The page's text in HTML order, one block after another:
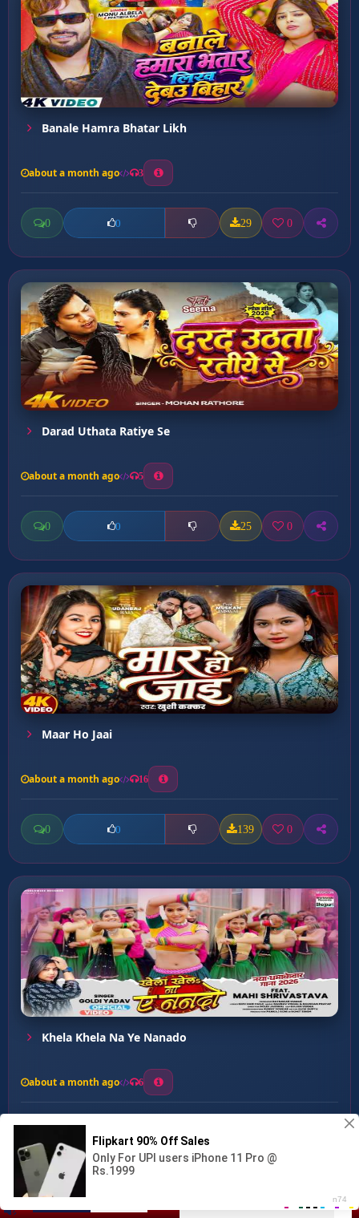
Ghare Jani Kahihe Toro Ke...
Banale Hamra Bhatar Likh
about a month ago 3
0 0 29 0
Darad Uthata Ratiye Se
about a month ago 5
0 0 25 0
Maar Ho Jaai
about a month ago 16
0 0 139 0
Khela Khela Na Ye Nanado
about a month ago 6